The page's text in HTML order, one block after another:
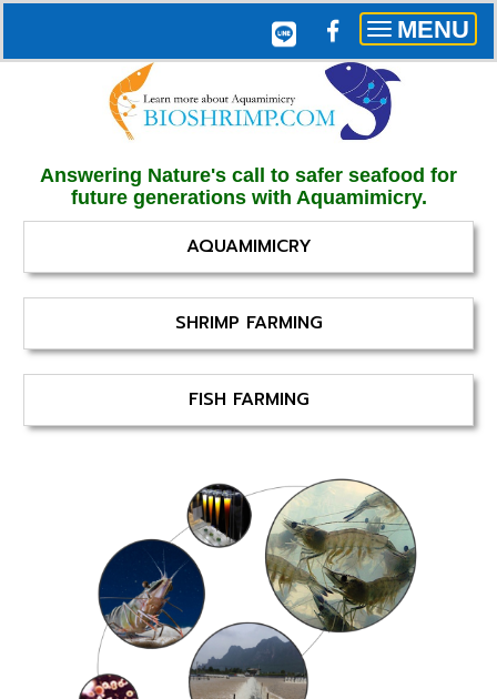
Toggle
navigation
MENU
Answering Nature's call to safer seafood for
future generations with Aquamimicry.
AQUAMIMICRY
SHRIMP FARMING
FISH FARMING